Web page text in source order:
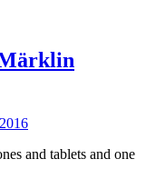
and tablets and one